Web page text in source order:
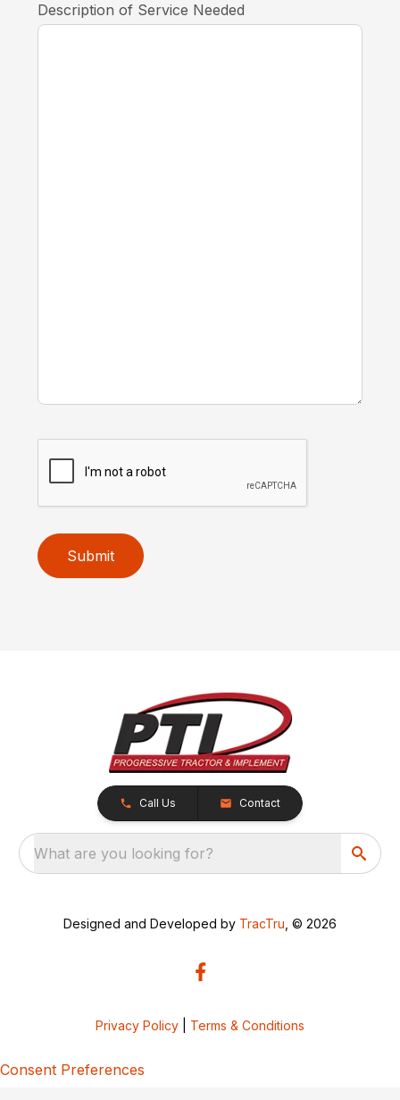
Description of Service Needed
Submit
Call Us Contact
What are you looking for?
Designed and Developed by TracTru , © 2026
Privacy Policy Terms & Conditions
Consent Preferences